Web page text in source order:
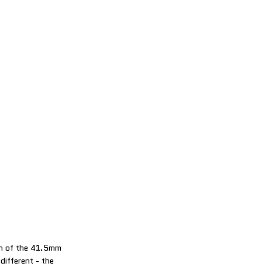
of the 41.5mm
different - the